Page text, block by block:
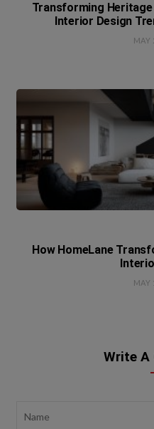
Transforming Heritage
Interior Design
MAY
How HomeLane
MAY
Write A